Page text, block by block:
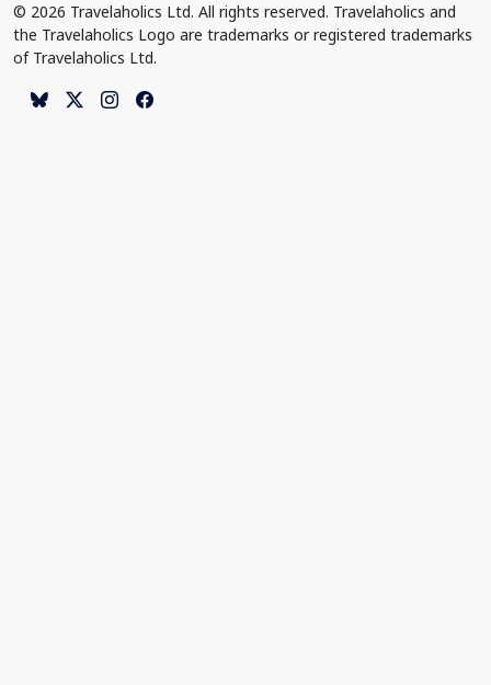
© 2026 Travelaholics Ltd. All rights reserved. Travelaholics and
the Travelaholics Logo are trademarks or registered trademarks
of Travelaholics Ltd.